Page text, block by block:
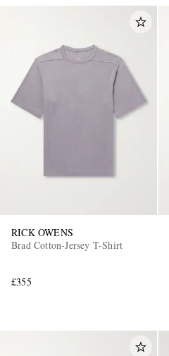
RICK OWENS
Brad Cotton-Jersey T-Shirt
£355